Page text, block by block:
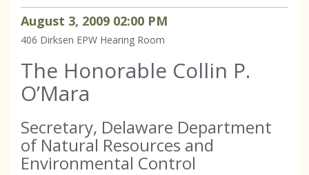
August 3, 2009 02:00 PM
406 Dirksen EPW Hearing Room
The Honorable Collin P.
O’Mara
Secretary, Delaware Department
of Natural Resources and
Environmental Control